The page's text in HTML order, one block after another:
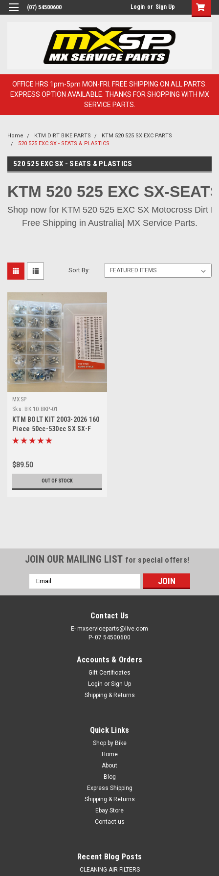
(07) 54500600 Login or Sign Up
OFFICE HRS 1pm-5pm MON-FRI. FREE SHIPPING ON ALL PARTS.
EXPRESS OPTION AVAILABLE. THANKS FOR SHOPPING WITH MX
SERVICE PARTS.
Home KTM DIRT BIKE PARTS
KTM 520 525 SX EXC PARTS
520 525 EXC SX - SEATS & PLASTICS
520 525 EXC SX - SEATS & PLASTICS
KTM 520 525 EXC SX-
Shop now for KTM 520 525 EXC SX Motocross Dirt
Free Shipping in Australia| MX Service Parts.
Sort By:
MXSP
Sku: BK.10.BKP-01
KTM BOLT KIT 2003-2026 160
Piece 50cc-530cc SX SX-F
EXC EXC-F
$89.50
OUT OF STOCK
KTM BOLT KIT 2003-2026 160 Piece 50cc-
530cc SX SX-F EXC EXC-F
KTM Full Bike Bolt Kit FROM 50cc-450cc SX, SX-F, EXC, EXC-F,
SUITS Models 2003-2026 160 Piece Kit Factory Style
Hardware Kit Fastens- All plastics, Sub-frame, brake system,
JOIN OUR MAILING LIST for special offers!
Email
Address
Contact Us
E- mxserviceparts@live.com
P- 07 54500600
Accounts & Orders
Gift Certificates
Login or Sign Up
Shipping & Returns
Quick Links
Shop by Bike
Home
About
Blog
Express Shipping
Shipping & Returns
Ebay Store
Contact us
Recent Blog Posts
CLEANING AIR FILTERS